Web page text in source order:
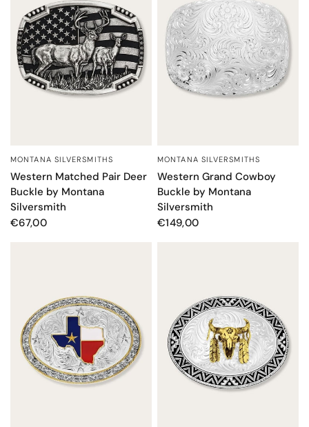
QUICK VIEW
MONTANA SILVERSMITHS
Western Matched Pair Deer
Buckle by Montana
Silversmith
€67,00
QUICK VIEW
MONTANA SILVERSMITHS
Western Grand Cowboy
Buckle by Montana
Silversmith
€149,00